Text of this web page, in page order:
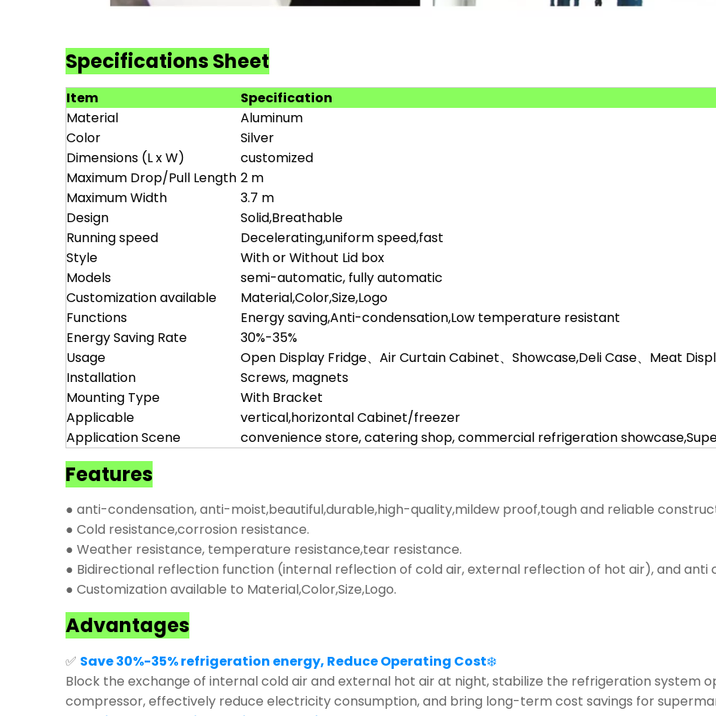
Specifications Sheet
Item
Specification
Material
Aluminum
Color
Silver
Dimensions (L x W)
customized
Maximum Drop/Pull Length 2 m
Maximum Width
3.7 m
Design
Solid,Breathable
Running speed
Decelerating,uniform speed,fast
Style
With or Without Lid box
Models
semi-automatic, fully automatic
Customization available
Material,Color,Size,Logo
Functions
Energy saving,Anti-condensation,Low temperature resistant
Energy Saving Rate
30%-35%
Usage
Open Display Fridge、Air Curtain Cabinet、Showcase,Deli Case、Meat
Installation
Screws, magnets
Mounting Type
With Bracket
Applicable
vertical,horizontal Cabinet/freezer
Application Scene
convenience store, catering shop, commercial refrigeration
Features
● anti-condensation, anti-moist,beautiful,durable,high-quality,mildew proof,tough and reliable
● Cold resistance,corrosion resistance.
● Weather resistance, temperature resistance,tear resistance.
● Bidirectional reflection function (internal reflection of cold air, external reflection of hot air), and anti
● Customization available to Material,Color,Size,Logo.
Advantages
✅ Save 30%-35% refrigeration energy, Reduce Operating Cost❄️
Block the exchange of internal cold air and external hot air at night, stabilize the refrigeration system
compressor, effectively reduce electricity consumption, and bring long-term cost savings for